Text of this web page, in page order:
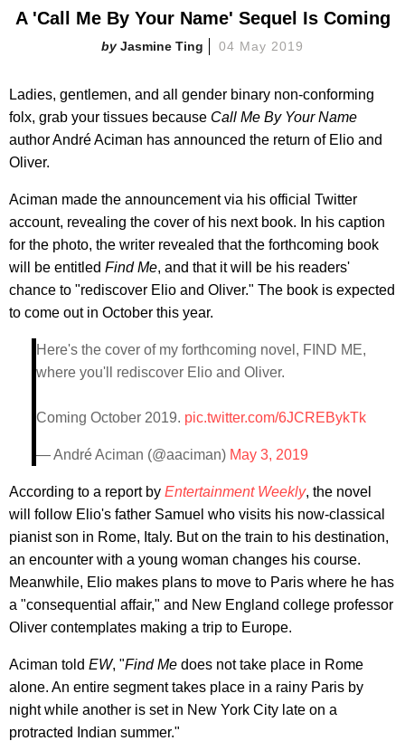
A 'Call Me By Your Name' Sequel Is Coming
Jasmine Ting 04 May 2019
Ladies, gentlemen, and all gender binary non-conforming
folx, grab your tissues because Call Me By Your Name
author André Aciman has announced the return of Elio and
Oliver.
Aciman made the announcement via his official Twitter
account, revealing the cover of his next book. In his caption
for the photo, the writer revealed that the forthcoming book
will be entitled Find Me, and that it will be his readers'
chance to "rediscover Elio and Oliver." The book is expected
to come out in October this year.
Here's the cover of my forthcoming novel, FIND ME,
where you'll rediscover Elio and Oliver.
Coming October 2019. pic.twitter.com/6JCREBykTk
— André Aciman (@aaciman) May 3, 2019
According to a report by Entertainment Weekly, the novel
will follow Elio's father Samuel who visits his now-classical
pianist son in Rome, Italy. But on the train to his destination,
an encounter with a young woman changes his course.
Meanwhile, Elio makes plans to move to Paris where he has
a "consequential affair," and New England college professor
Oliver contemplates making a trip to Europe.
Aciman told EW, "Find Me does not take place in Rome
alone. An entire segment takes place in a rainy Paris by
night while another is set in New York City late on a
protracted Indian summer."